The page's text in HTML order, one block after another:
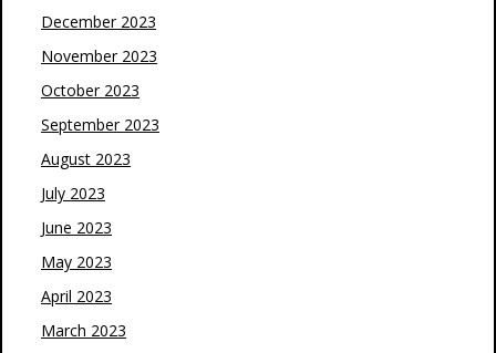
December 2023
November 2023
October 2023
September 2023
August 2023
July 2023
June 2023
May 2023
April 2023
March 2023